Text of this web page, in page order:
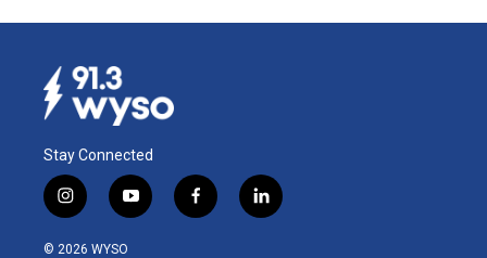
Stay Connected
i
n
s
y
o
f
a
l
i
© 2026 WYSO